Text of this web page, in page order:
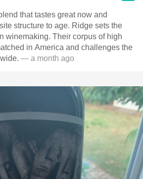
that tastes great now and
structure to age. Ridge sets the
winemaking. Their corpus of high
in America and challenges the
— a month ago